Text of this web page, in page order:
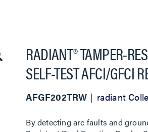
RADIANT® TAMPER-
SELF-TEST AFCI/GFCI
AFGF202TRW radiant
By detecting arc faults and